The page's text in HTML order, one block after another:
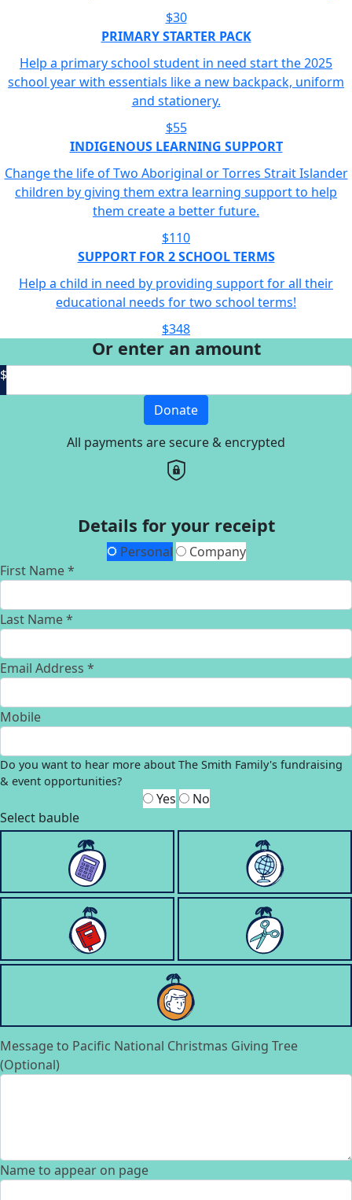
$30
PRIMARY STARTER PACK
Help a primary school student in need start the 2025
school year with essentials like a new backpack, uniform
and stationery.
$55
INDIGENOUS LEARNING SUPPORT
Change the life of Two Aboriginal or Torres Strait Islander
children by giving them extra learning support to help
them create a better future.
$110
SUPPORT FOR 2 SCHOOL TERMS
Help a child in need by providing support for all their
educational needs for two school terms!
$348
Or enter an amount
$
Donate
All payments are secure & encrypted
Details for your receipt
Personal
Company
First Name *
Last Name *
Email Address *
Mobile
Do you want to hear more about The Smith Family's fundraising
& event opportunities?
Yes
No
Select bauble
Message to Pacific National Christmas Giving Tree
(Optional)
Name to appear on page